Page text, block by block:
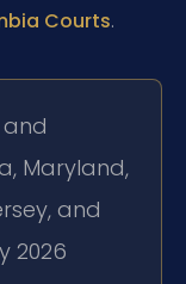
Courts.
and
Maryland,
and
2026